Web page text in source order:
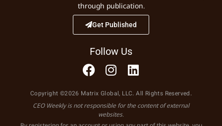
through publication.
Get Published
Follow Us
Copyright ©2026 Matrix Global, LLC. All Rights Reserved.
CEO Weekly is not responsible for the content of external
websites.